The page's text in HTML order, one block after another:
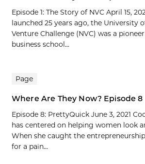
Episode 1: The Story of NVC April 15,
launched 25 years ago, the University
Venture Challenge (NVC) was a
business school...
Page
Where Are They Now? Episode 8
Episode 8: PrettyQuick June 3, 2021
has centered on helping women look
When she caught the
for a pain...